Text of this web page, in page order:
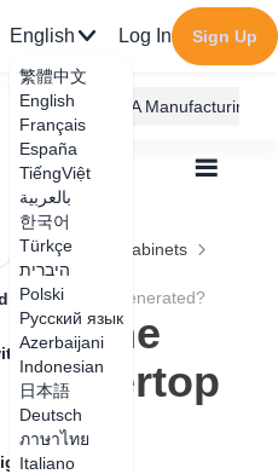
English
繁體中文
English
Français
España
TiếngViệt
بالعربية
한국어
Türkçe
היברית
Polski
Русский язык
Azerbaijani
Indonesian
日本語
Deutsch
ภาษาไทย
Italiano
Log In Sign Up
Furni AI JEGA Manufacturing
Updates
Quotation
AiHouse
Rendering
Material
Kitchen Cabinets
countertop is generated?
the